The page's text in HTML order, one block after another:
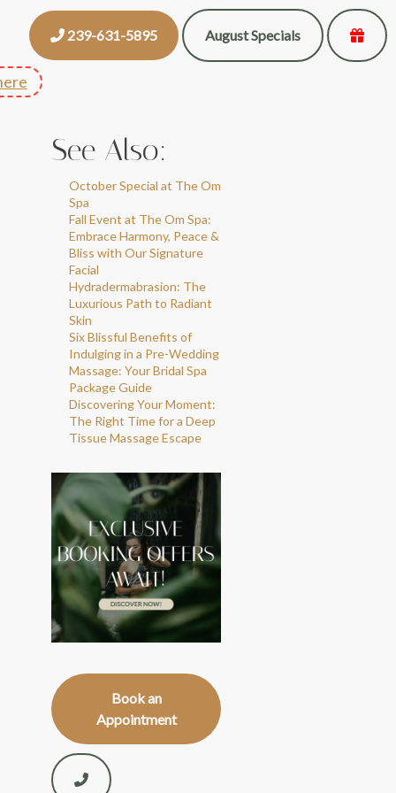
239-631-5895 August Specials
See Also:
October Special at The Om
Spa
Fall Event at The Om Spa:
Embrace Harmony, Peace &
Bliss with Our Signature
Facial
Hydradermabrasion: The
Luxurious Path to Radiant
Skin
Six Blissful Benefits of
Indulging in a Pre-Wedding
Massage: Your Bridal Spa
Package Guide
Discovering Your Moment:
The Right Time for a Deep
Tissue Massage Escape
Book an
Appointment